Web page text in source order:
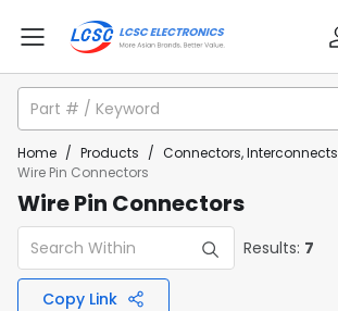
Home / Products / Connectors, Interconnects
Wire Pin Connectors
Wire Pin Connectors
Results: 7
Copy Link